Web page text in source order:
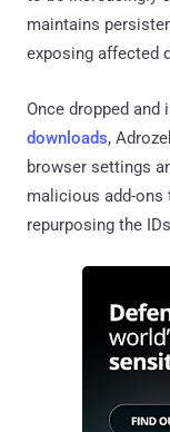
maintains
exposing affected
Once dropped
downloads,
browser settings
malicious add-ons
repurposing the